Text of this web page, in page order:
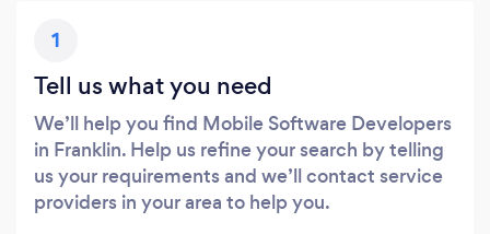
1
Tell us what you need
We’ll help you find Mobile Software Developers
in Franklin. Help us refine your search by telling
us your requirements and we’ll contact service
providers in your area to help you.